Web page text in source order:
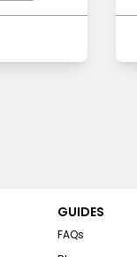
GUIDES
FAQs